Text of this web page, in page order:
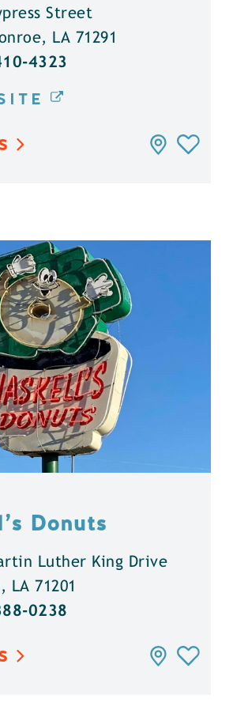
Street
LA 71291
4323
Donuts
Luther King Drive
LA 71201
0238